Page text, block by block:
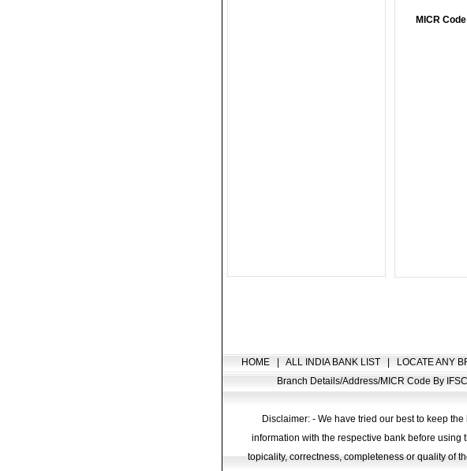
MICR
HOME ALL INDIA BANK LIST LOCATE ANY
Branch Details/Address/MICR Code By
Disclaimer: - We have tried our best to keep
information with the respective bank before
topicality, correctness, completeness or quality of